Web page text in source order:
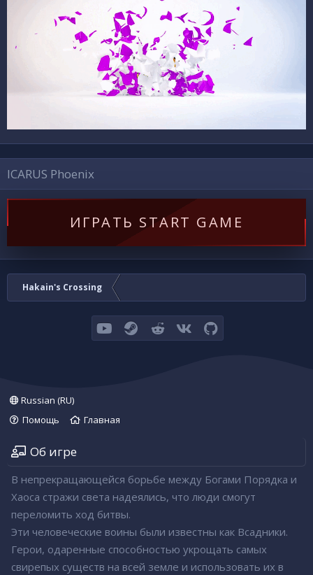
ICARUS Phoenix
ИГРАТЬ START GAME
Hakain's Crossing
youtubeSteamReddit VK GitHub
Russian (RU)
Помощь
Главная
Об игре
В непрекращающейся борьбе между Богами Порядка и
Хаоса стражи света надеялись, что люди смогут
переломить ход битвы.
Эти человеческие воины были известны как Всадники.
Герои, одаренные способностью укрощать самых
свирепых существ на всей земле и использовать их в